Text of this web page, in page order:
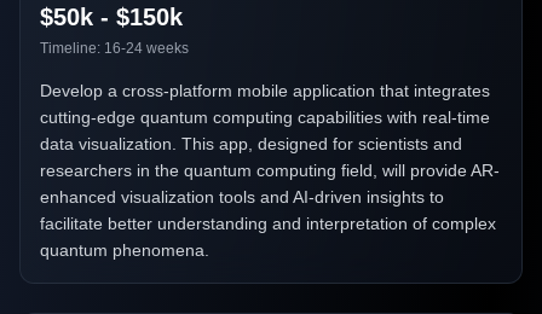
$50k - $150k
Timeline: 16-24 weeks
Develop a cross-platform mobile application that integrates
cutting-edge quantum computing capabilities with real-time
data visualization. This app, designed for scientists and
researchers in the quantum computing field, will provide AR-
enhanced visualization tools and AI-driven insights to
facilitate better understanding and interpretation of complex
quantum phenomena.